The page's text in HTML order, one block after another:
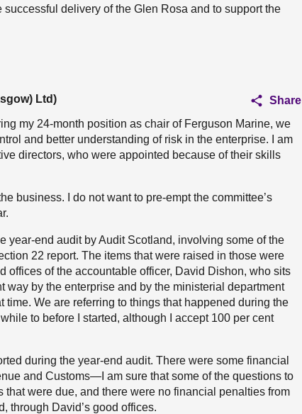
delivery of the Glen Rosa and to support the
Ltd)
Share
my 24-month position as chair of Ferguson Marine, we
and better understanding of risk in the enterprise. I am
directors, who were appointed because of their skills
business. I do not want to pre-empt the committee’s
year-end audit by Audit Scotland, involving some of the
22 report. The items that were raised in those were
offices of the accountable officer, David Dishon, who sits
way by the enterprise and by the ministerial department
time. We are referring to things that happened during the
to before I started, although I accept 100 per cent
during the year-end audit. There were some financial
and Customs—I am sure that some of the questions to
were due, and there were no financial penalties from
through David’s good offices.